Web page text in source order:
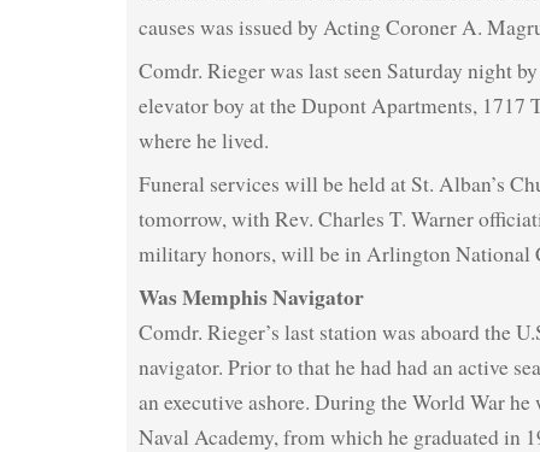
causes was issued by Acting Coroner A.
Comdr. Rieger was last seen Saturday night
elevator boy at the Dupont Apartments, 1717
where he lived.
Funeral services will be held at St. Alban’s
tomorrow, with Rev. Charles T. Warner
military honors, will be in Arlington National
Was Memphis Navigator
Comdr. Rieger’s last station was aboard the
navigator. Prior to that he had had an active
an executive ashore. During the World War he
Naval Academy, from which he graduated in